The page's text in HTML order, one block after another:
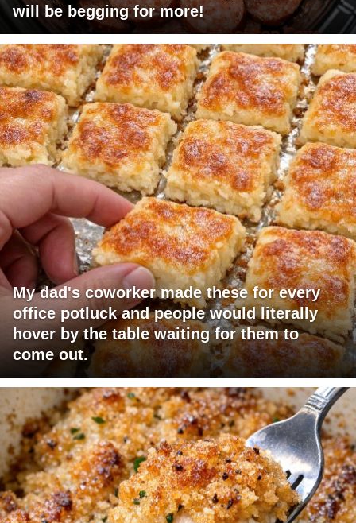
will be begging for more!
My dad's coworker made these for every
office potluck and people would literally
hover by the table waiting for them to
come out.